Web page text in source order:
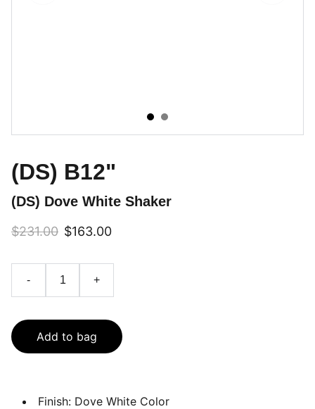
(DS) B12"
(DS) Dove White Shaker
$231.00 $163.00
- +
Add to bag
Finish: Dove White Color